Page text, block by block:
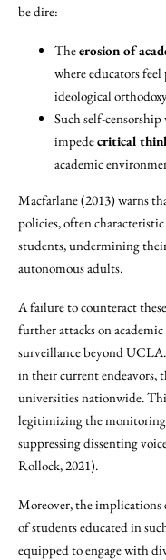
be dire:
Theerosion of
where educators
ideological
Such self-
impedecritical
academic
Macfarlane (2013) warns
policies, often
students, undermining
autonomous adults.
A failure to counteract
further attacks on
surveillance beyond UCLA.
in their current endeavors,
universities nationwide.
legitimizing the monitoring
suppressing dissenting
Rollock, 2021).
Moreover, the implications
of students educated in
equipped to engage with